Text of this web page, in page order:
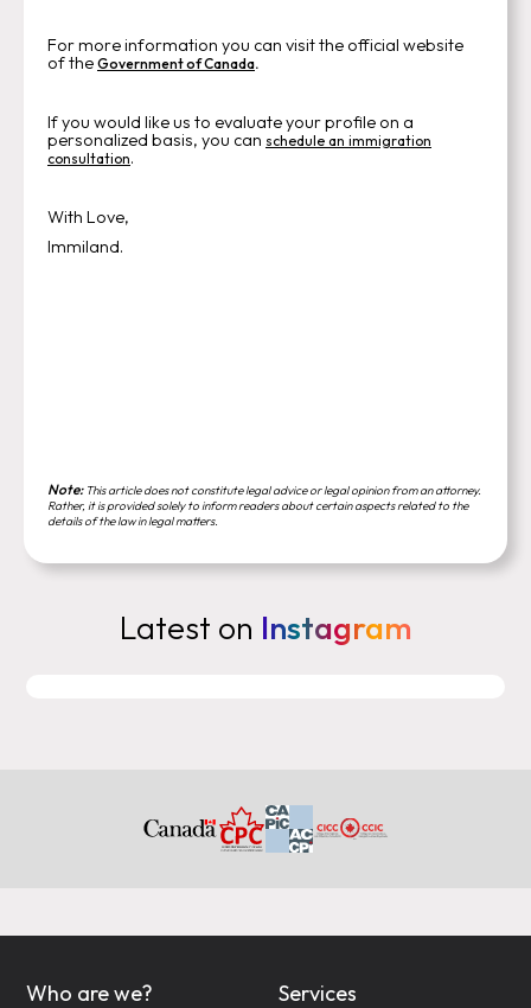
For more information you can visit the official website
of the Government of Canada.
If you would like us to evaluate your profile on a
personalized basis, you can schedule an immigration
consultation.
With Love,
Immiland.
Note:This article does not constitute legal advice or legal opinion from an attorney.
Rather, it is provided solely to inform readers about certain aspects related to the
details of the law in legal matters.
Latest on Instagram
Who are we? Services